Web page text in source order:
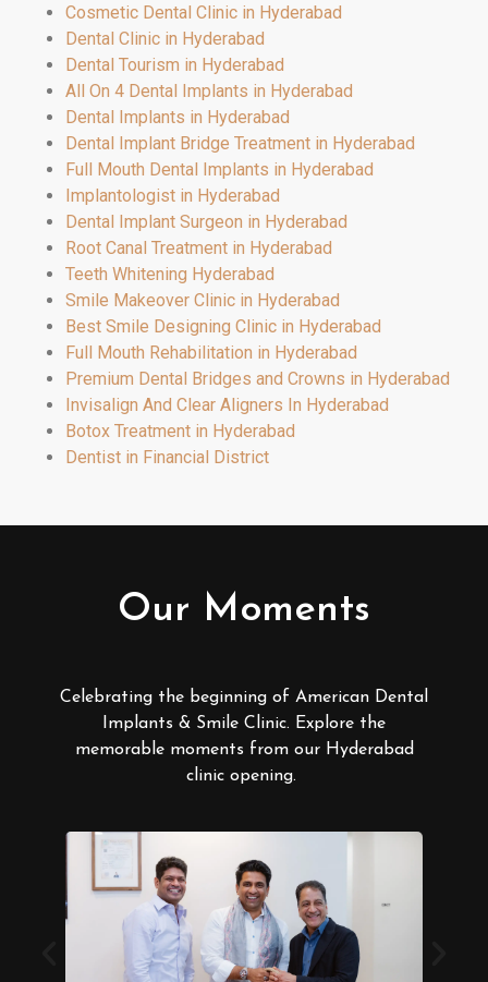
Cosmetic Dental Clinic in Hyderabad
Dental Clinic in Hyderabad
Dental Tourism in Hyderabad
All On 4 Dental Implants in Hyderabad
Dental Implants in Hyderabad
Dental Implant Bridge Treatment in Hyderabad
Full Mouth Dental Implants in Hyderabad
Implantologist in Hyderabad
Dental Implant Surgeon in Hyderabad
Root Canal Treatment in Hyderabad
Teeth Whitening Hyderabad
Smile Makeover Clinic in Hyderabad
Best Smile Designing Clinic in Hyderabad
Full Mouth Rehabilitation in Hyderabad
Premium Dental Bridges and Crowns in Hyderabad
Invisalign And Clear Aligners In Hyderabad
Botox Treatment in Hyderabad
Dentist in Financial District
Our Moments
Celebrating the beginning of American Dental
Implants & Smile Clinic. Explore the
memorable moments from our Hyderabad
clinic opening.